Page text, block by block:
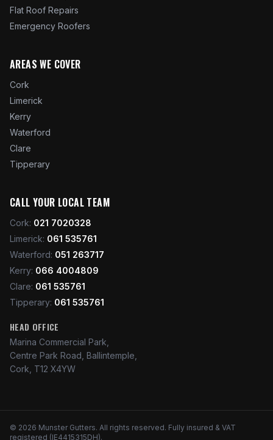
Flat Roof Repairs
Emergency Roofers
AREAS WE COVER
Cork
Limerick
Kerry
Waterford
Clare
Tipperary
CALL YOUR LOCAL TEAM
Cork: 021 7020328
Limerick: 061 535761
Waterford: 051 263717
Kerry: 066 4004809
Clare: 061 535761
Tipperary: 061 535761
HEAD OFFICE
Marina Commercial Park,
Centre Park Road, Ballintemple,
Cork, T12 X4YW
© 2026 Munster Gutters. All rights reserved. Fully insured & VAT
registered (IE4415315DH).